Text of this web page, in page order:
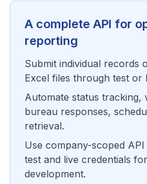
A complete API for
reporting
Submit individual records
Excel files through test or
Automate status tracking,
bureau responses,
retrieval.
Use company-scoped
test and live credentials
development.